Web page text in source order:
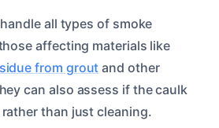
all types of smoke
affecting materials like
from grout and other
can also assess if the caulk
than just cleaning.